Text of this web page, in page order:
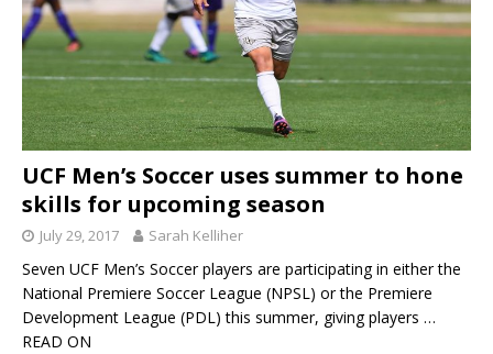
UCF Men’s Soccer uses summer to hone
skills for upcoming season
July 29, 2017 Sarah Kelliher
Seven UCF Men’s Soccer players are participating in either the
National Premiere Soccer League (NPSL) or the Premiere
Development League (PDL) this summer, giving players …
READ ON